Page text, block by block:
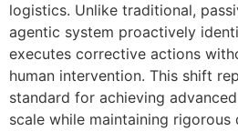
logistics. Unlike traditional,
agentic system proactively
executes corrective actions
human intervention. This shift
standard for achieving
scale while maintaining rigorous